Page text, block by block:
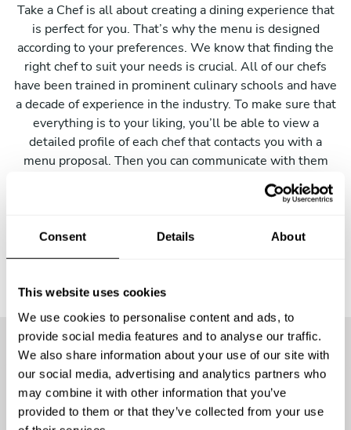
Consent Details About
This website uses cookies
We use cookies to personalise content and ads, to
provide social media features and to analyse our traffic.
We also share information about your use of our site with
our social media, advertising and analytics partners who
may combine it with other information that you’ve
provided to them or that they’ve collected from your use
Take a Chef is all about creating a dining experience that
is perfect for you. That’s why the menu is designed
according to your preferences. We know that finding the
right chef to suit your needs is crucial. All of our chefs
have been trained in prominent culinary schools and have
a decade of experience in the industry. To make sure that
everything is to your liking, you’ll be able to view a
detailed profile of each chef that contacts you with a
menu proposal. Then you can communicate with them
directly to make any changes. Just click the button below
More than25400 guestshave
already enjoyed the